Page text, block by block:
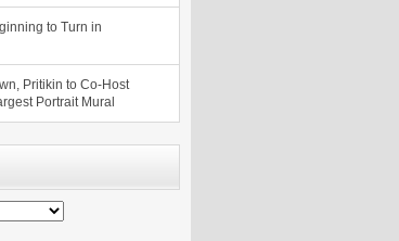
to Turn in
Pritikin to Co-Host
Portrait Mural